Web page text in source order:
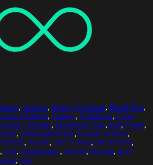
, Autumn, Beauty In Nature, Blond Hair,
Clothing, Change, Childhood, Color
Animals, Elementary Age, Fall, Forest,
, Incidental People, Leisure Activity,
, Nature, One Animal, One Person,
, Pets, Photography, Playful, Playing, Real
, Tree